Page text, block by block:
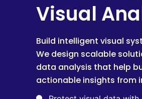
Visual
Build intelligent visual
We design scalable
data analysis that help
actionable insights from